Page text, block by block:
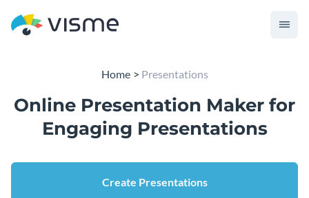
Home Presentations
Online Presentation Maker for
Engaging Presentations
Create Presentations